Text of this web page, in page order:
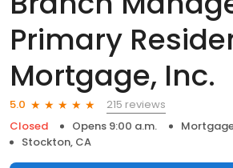
Primary
Mortgage, Inc.
5.0
215 reviews
Closed
Opens 9:00 a.m.
Stockton, CA